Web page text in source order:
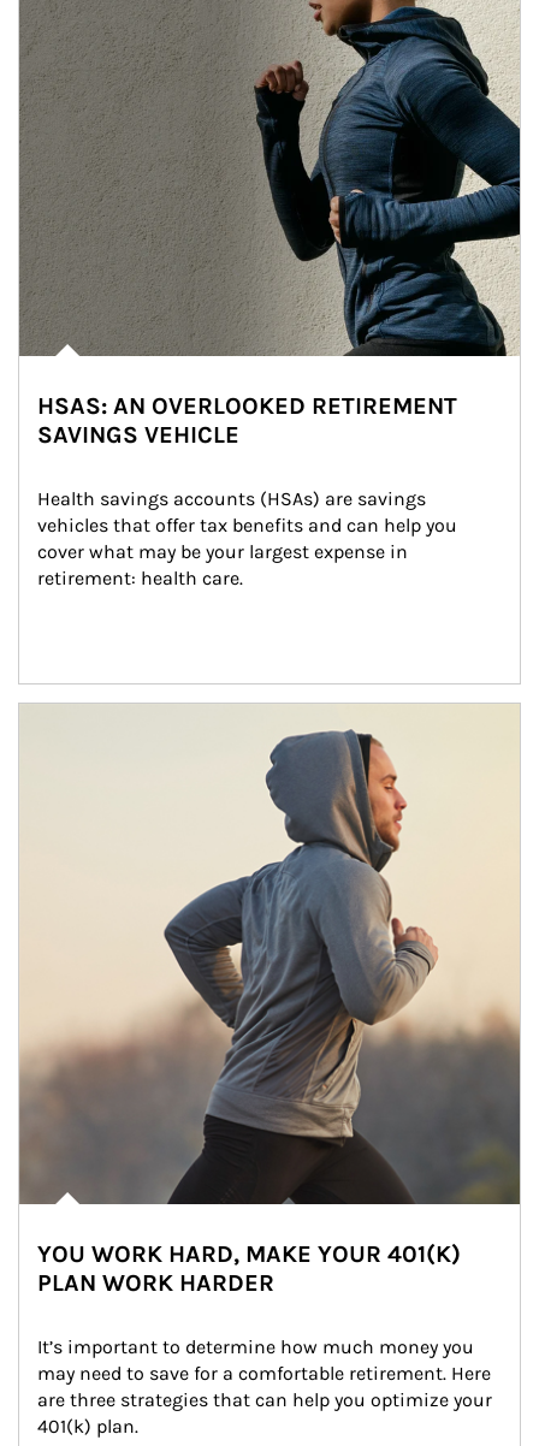
HSAS: AN OVERLOOKED RETIREMENT
SAVINGS VEHICLE
Health savings accounts (HSAs) are savings
vehicles that offer tax benefits and can help you
cover what may be your largest expense in
retirement: health care.
YOU WORK HARD, MAKE YOUR 401(K)
PLAN WORK HARDER
It’s important to determine how much money you
may need to save for a comfortable retirement. Here
are three strategies that can help you optimize your
401(k) plan.